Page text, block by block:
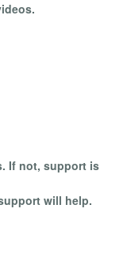
If not, support is
will help.